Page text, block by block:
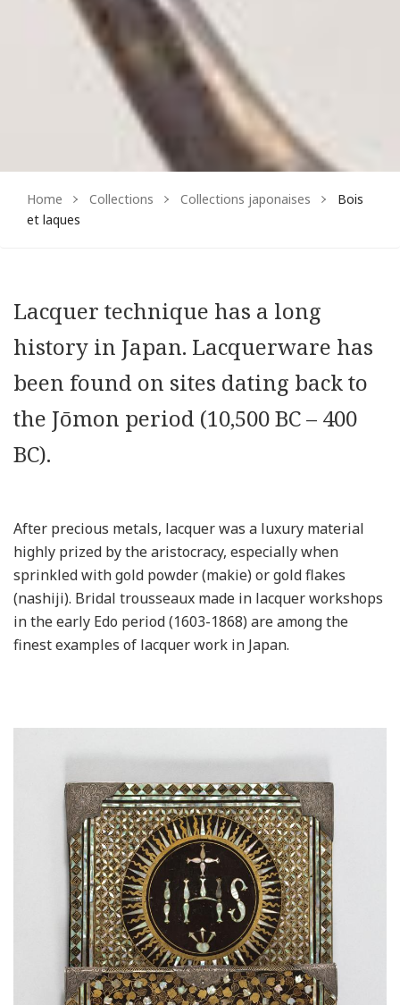
Home Collections Collections japonaises
Bois
et laques
Lacquer technique has a long
history in Japan. Lacquerware has
been found on sites dating back to
the Jōmon period (10,500 BC – 400
BC).
After precious metals, lacquer was a luxury material
highly prized by the aristocracy, especially when
sprinkled with gold powder (makie) or gold flakes
(nashiji). Bridal trousseaux made in lacquer workshops
in the early Edo period (1603-1868) are among the
finest examples of lacquer work in Japan.